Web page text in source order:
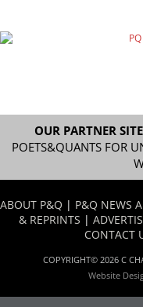
OUR PARTNER
POETS&QUANTS FOR
ABOUT P&Q | P&Q NEWS
& REPRINTS |
CONTACT
COPYRIGHT© 2026 C
Website